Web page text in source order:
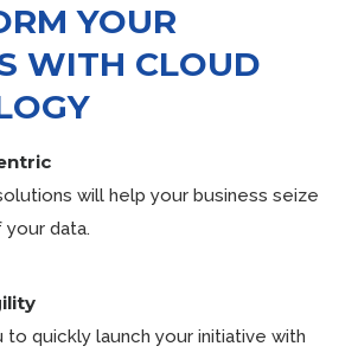
YOUR
WITH CLOUD
will help your business seize
data.
to quickly launch your initiative with